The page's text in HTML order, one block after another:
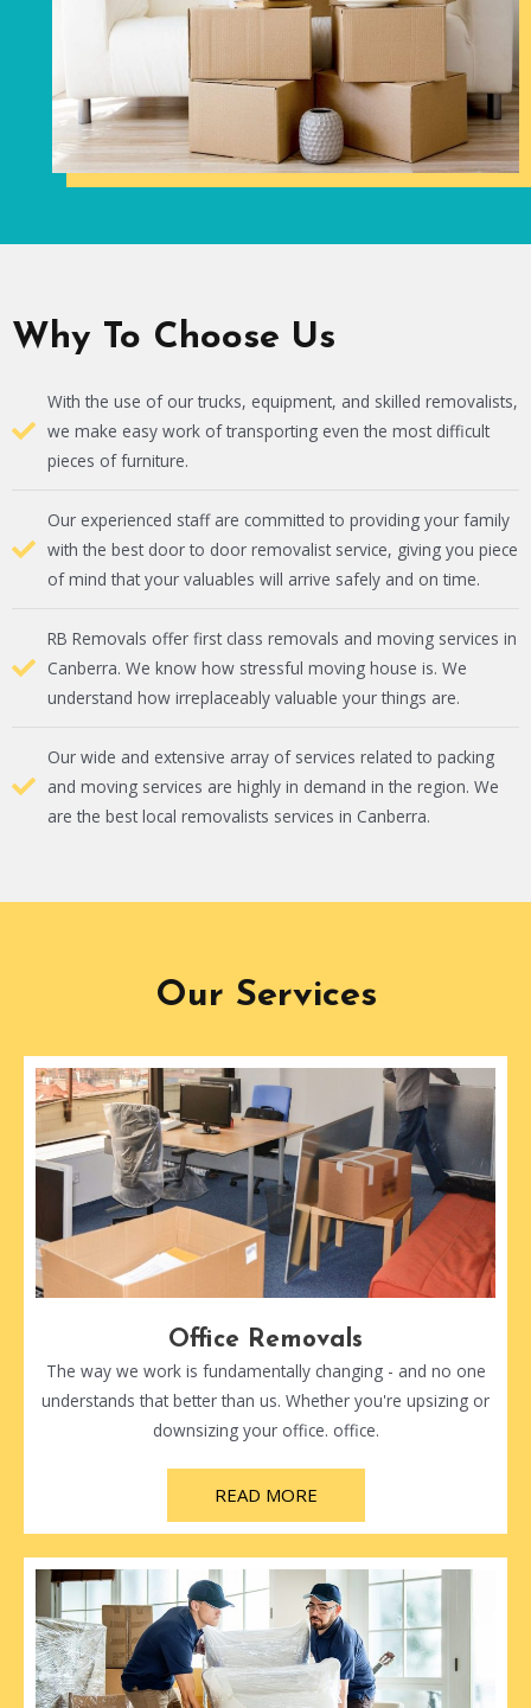
Why To Choose Us
With the use of our trucks, equipment, and skilled removalists,
we make easy work of transporting even the most difficult
pieces of furniture.
Our experienced staff are committed to providing your family
with the best door to door removalist service, giving you piece
of mind that your valuables will arrive safely and on time.
RB Removals offer first class removals and moving services in
Canberra. We know how stressful moving house is. We
understand how irreplaceably valuable your things are.
Our wide and extensive array of services related to packing
and moving services are highly in demand in the region. We
are the best local removalists services in Canberra.
Our Services
Office Removals
The way we work is fundamentally changing - and no one
understands that better than us. Whether you're upsizing or
downsizing your office. office.
READ MORE